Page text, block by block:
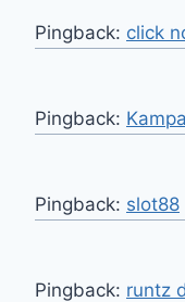
Pingback: click
Pingback:
Pingback: slot88
Pingback: runtz